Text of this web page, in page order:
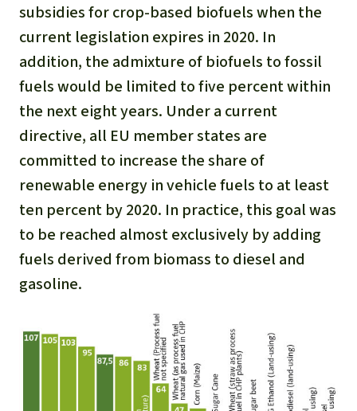
Tropical timber
Gold
Aluminum
Meat production
Land conflicts
Italiano
Português
Indonesia
subsidies for crop-based biofuels when the
current legislation expires in 2020. In
addition, the admixture of biofuels to fossil
fuels would be limited to five percent within
the next eight years. Under a current
directive, all EU member states are
committed to increase the share of
renewable energy in vehicle fuels to at least
ten percent by 2020. In practice, this goal was
to be reached almost exclusively by adding
fuels derived from biomass to diesel and
gasoline.